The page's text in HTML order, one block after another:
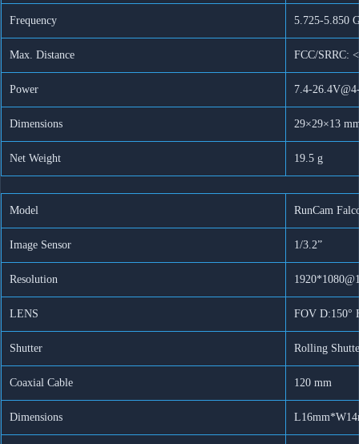
FPV
V2
Caddx
Artikelnummer:
Ask for more info
Frequency 5.725-5.850
Max. Distance FCC/SRRC:
Power 7.4-
Dimensions 29×29×13
Net Weight 19.5 g
Model RunCam
Image Sensor 1/3.2”
Resolution
LENS FOV D:150°
Shutter Rolling
Coaxial Cable 120 mm
Dimensions